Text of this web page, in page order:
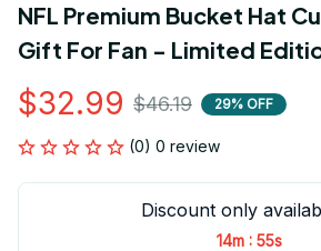
NFL Premium Bucket Hat
Gift For Fan - Limited
$32.99 $46.19 29% OFF
(0) 0 review
Discount only
14m : 55s